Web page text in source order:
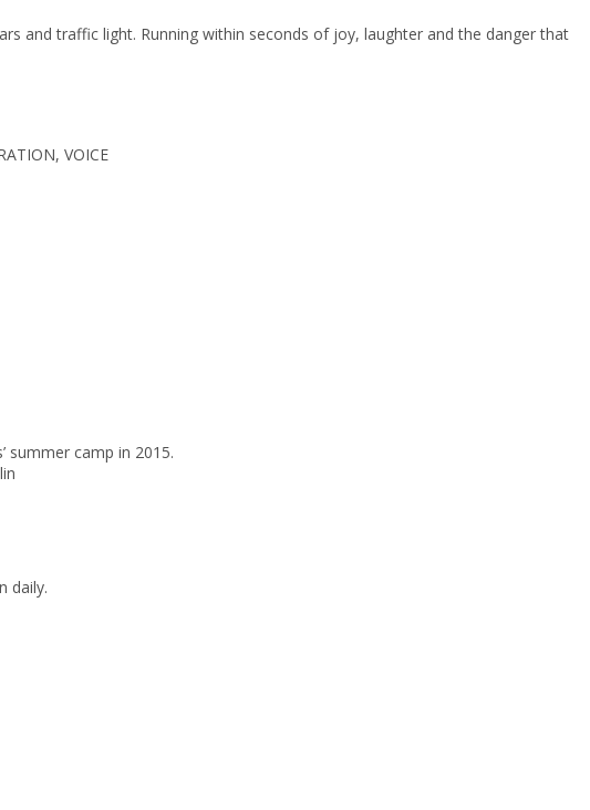
and traffic light. Running within seconds of joy, laughter and the danger that
VOICE
summer camp in 2015.
daily.